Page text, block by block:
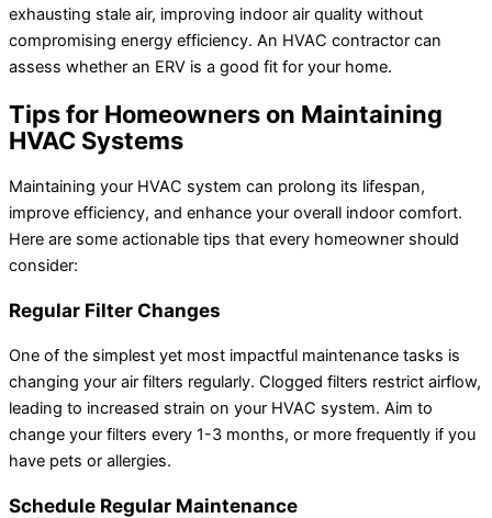
exhausting stale air, improving indoor air quality without
compromising energy efficiency. An HVAC contractor can
assess whether an ERV is a good fit for your home.
Tips for Homeowners on Maintaining
HVAC Systems
Maintaining your HVAC system can prolong its lifespan,
improve efficiency, and enhance your overall indoor comfort.
Here are some actionable tips that every homeowner should
consider:
Regular Filter Changes
One of the simplest yet most impactful maintenance tasks is
changing your air filters regularly. Clogged filters restrict airflow,
leading to increased strain on your HVAC system. Aim to
change your filters every 1-3 months, or more frequently if you
have pets or allergies.
Schedule Regular Maintenance